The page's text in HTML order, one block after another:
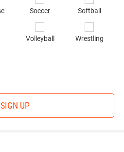
Soccer Softball
Volleyball Wrestling
SIGN UP